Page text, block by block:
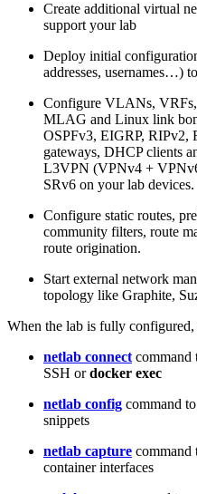
Create additional virtual
support your lab
Deploy initial
addresses, usernames…)
Configure VLANs,
MLAG and Linux link
OSPFv3, EIGRP, RIPv2,
gateways, DHCP clients
L3VPN (VPNv4 +
SRv6 on your lab devices.
Configure static routes,
community filters, route
route origination.
Start external network
topology like Graphite,
When the lab is fully configured,
netlab connect command
SSH ordocker exec
netlab config command
snippets
netlab capture command
container interfaces